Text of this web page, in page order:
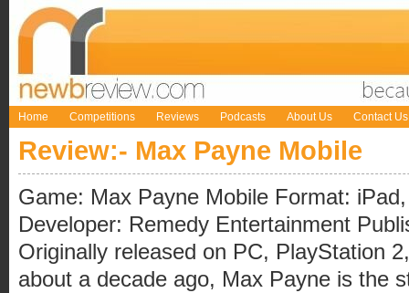
Home Competitions Reviews Podcasts About Us Contact Us
Review:- Max Payne Mobile
Game: Max Payne Mobile Format:
Developer: Remedy Entertainment
Originally released on PC, PlayStation
about a decade ago, Max Payne is the